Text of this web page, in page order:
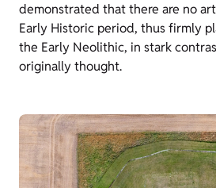
demonstrated that there are no
Early Historic period, thus firmly
the Early Neolithic, in stark
originally thought.